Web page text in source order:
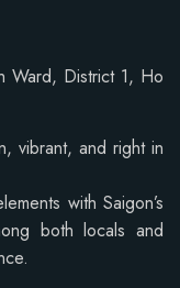
Ward, District 1, Ho
vibrant, and right in
with Saigon’s
both locals and